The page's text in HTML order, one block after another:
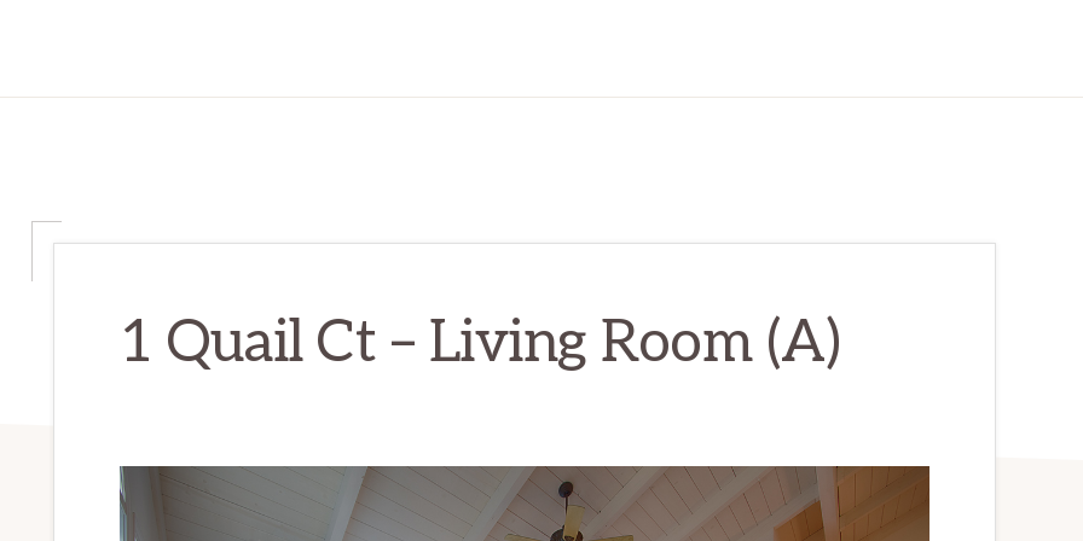
1 Quail Ct – Living Room (A)